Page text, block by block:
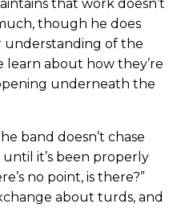
that work doesn’t
though he does
of the
learn about how they’re
underneath the
band doesn’t chase
it’s been properly
no point, is there?”
about turds, and